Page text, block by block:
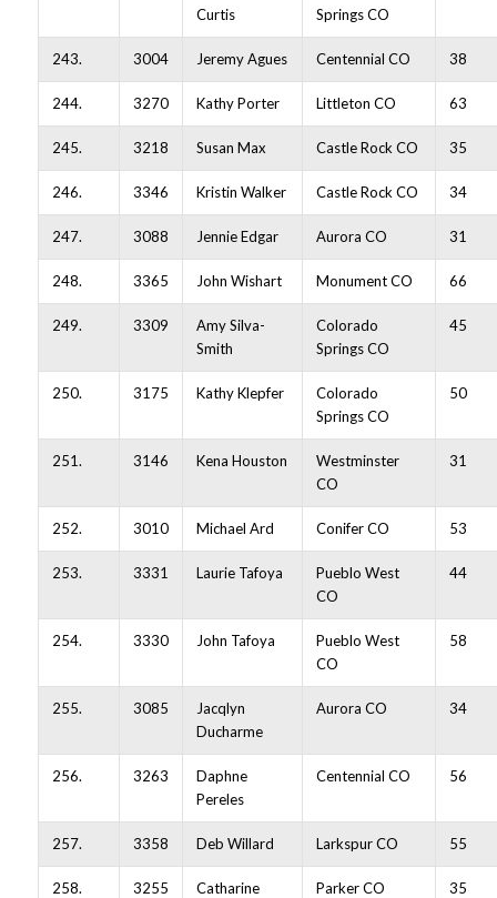
Curtis
Springs CO
243. 3004 Jeremy Agues Centennial CO 38
244. 3270 Kathy Porter Littleton CO 63
245. 3218 Susan Max Castle Rock CO 35
246. 3346 Kristin Walker Castle Rock CO 34
247. 3088 Jennie Edgar Aurora CO 31
248. 3365 John Wishart Monument CO 66
249. 3309
Amy Silva-
Smith
Colorado
Springs CO
45
250. 3175 Kathy Klepfer
Colorado
Springs CO
50
251. 3146 Kena Houston
Westminster
CO
31
252. 3010 Michael Ard Conifer CO 53
253. 3331 Laurie Tafoya
Pueblo West
CO
44
254. 3330 John Tafoya
Pueblo West
CO
58
255. 3085
Jacqlyn
Ducharme
Aurora CO 34
256. 3263
Daphne
Pereles
Centennial CO 56
257. 3358 Deb Willard Larkspur CO 55
258. 3255
Catharine
Parker CO 35